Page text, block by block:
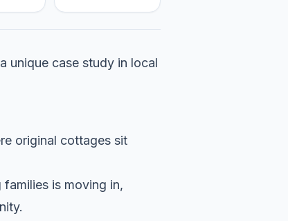
unique case study in local
original cottages sit
is moving in,